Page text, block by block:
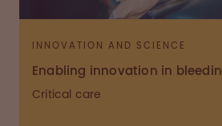
INNOVATION AND SCIENCE
Enabling innovation in
Critical care